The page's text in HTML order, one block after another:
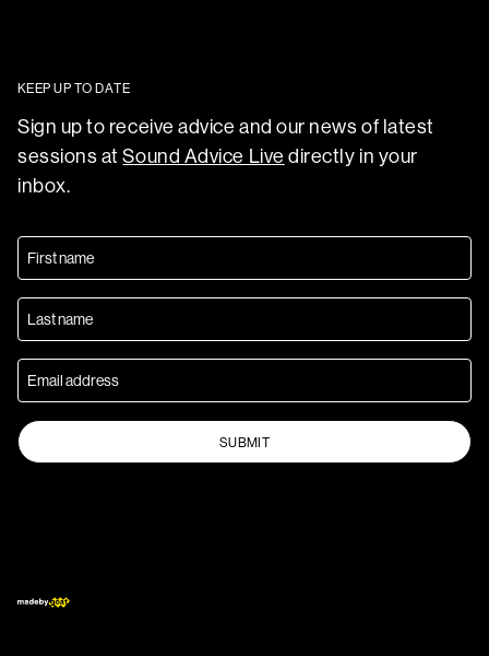
KEEP UP TO DATE
Sign up to receive advice and our news of latest
sessions atSound Advice Live directly in your
inbox.